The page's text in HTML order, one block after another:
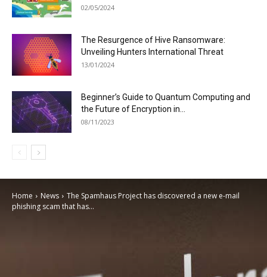
02/05/2024
The Resurgence of Hive Ransomware:
Unveiling Hunters International Threat
13/01/2024
Beginner’s Guide to Quantum Computing and
the Future of Encryption in...
08/11/2023